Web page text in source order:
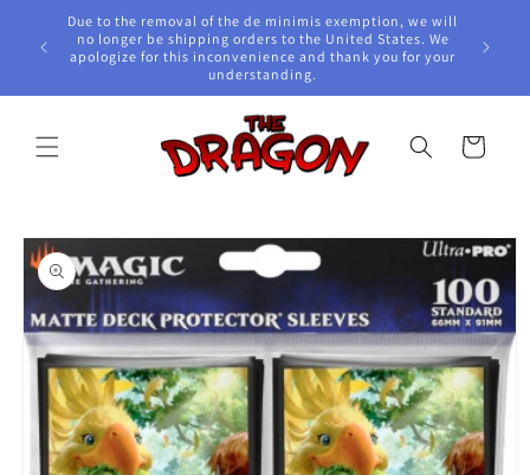
Skip to
content
Due to the removal of the de minimis exemption, we will
no longer be shipping orders to the United States. We
apologize for this inconvenience and thank you for your
understanding.
Cart
Skip to
product
information